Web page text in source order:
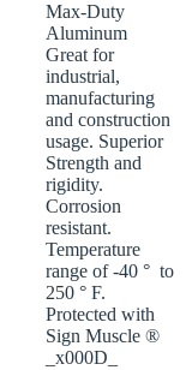
Max-Duty
Aluminum
Great for
industrial,
manufacturing
and construction
usage. Superior
Strength and
rigidity.
Corrosion
resistant.
Temperature
range of -40 ° to
250 ° F.
Protected with
Sign Muscle ®
_x000D_